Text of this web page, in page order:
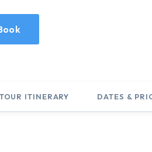
TOUR ITINERARY DATES &